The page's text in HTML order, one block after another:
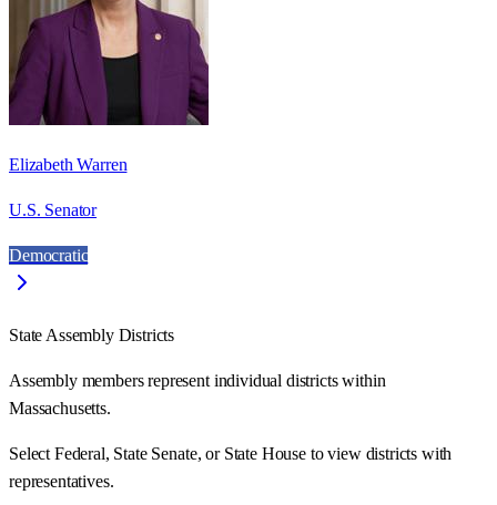
Elizabeth Warren
U.S. Senator
Democratic
State Assembly Districts
Assembly members represent individual districts within
Massachusetts.
Select Federal, State Senate, or State House to view districts with
representatives.